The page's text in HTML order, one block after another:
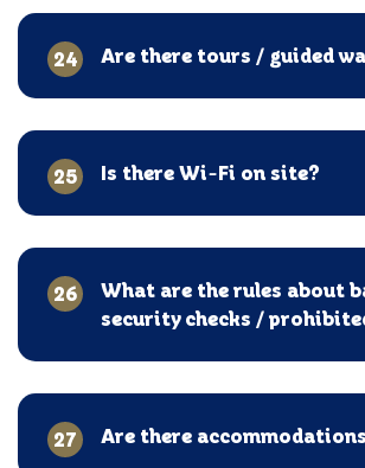
24 Are there tours / guided
25 Is there Wi-Fi on site?
26
What are the rules about
security checks /
27 Are there